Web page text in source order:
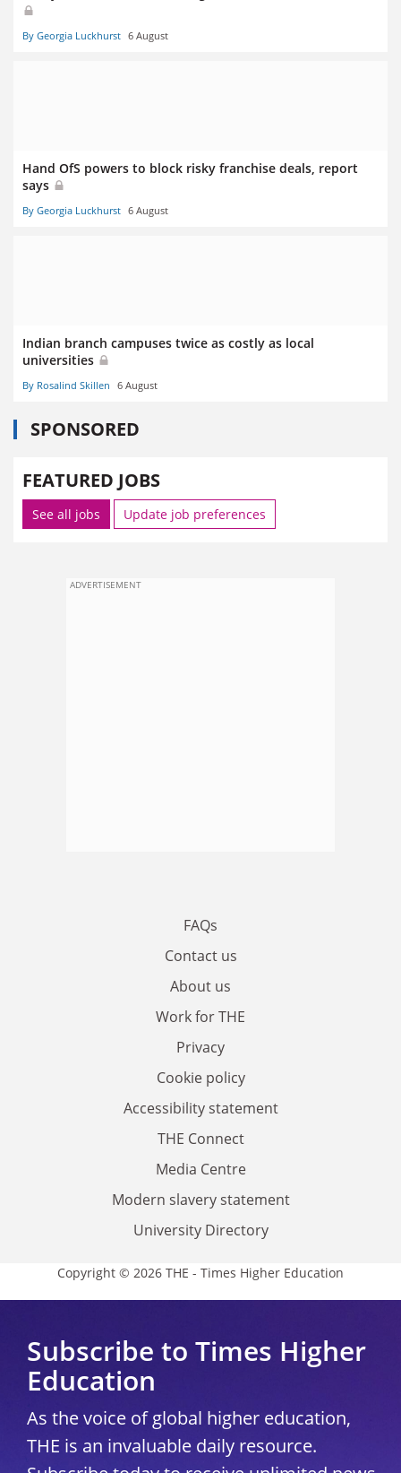
By Georgia Luckhurst 6 August
Hand OfS powers to block risky franchise deals, report
says
By Georgia Luckhurst 6 August
Indian branch campuses twice as costly as local
universities
By Rosalind Skillen 6 August
SPONSORED
FEATURED JOBS
See all jobs Update job preferences
ADVERTISEMENT
FAQs
Contact us
About us
Work for THE
Privacy
Cookie policy
Accessibility statement
THE Connect
Media Centre
Modern slavery statement
University Directory
Copyright © 2026 THE - Times Higher Education
Subscribe to Times Higher
Education
As the voice of global higher education,
THE is an invaluable daily resource.